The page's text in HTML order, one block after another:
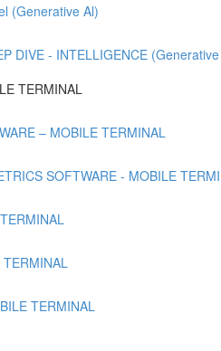
(Generative Al)
DIVE - INTELLIGENCE
TERMINAL
– MOBILE TERMINAL
SOFTWARE - MOBILE
TERMINAL